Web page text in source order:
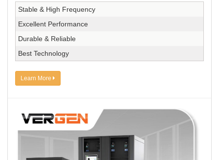
Stable & High Frequency
Excellent Performance
Durable & Reliable
Best Technology
Learn More